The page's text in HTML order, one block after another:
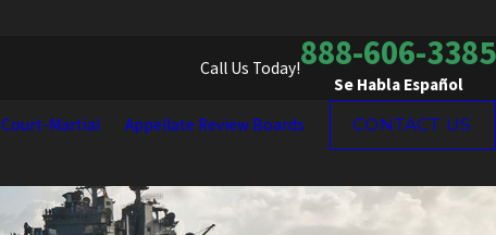
Call Us Today!888-606-3385
Se Habla Español
Court-Martial Appellate Review Boards CONTACT US